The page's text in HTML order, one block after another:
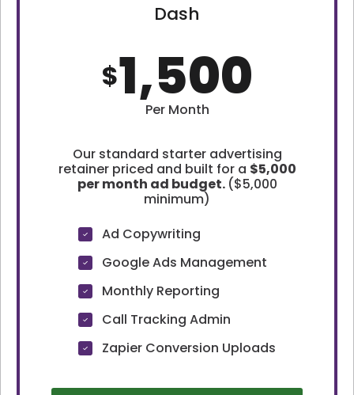
Dash
$1,500
Per Month
Our standard starter advertising
retainer priced and built for a $5,000
per month ad budget. ($5,000
minimum)
Ad Copywriting
Google Ads Management
Monthly Reporting
Call Tracking Admin
Zapier Conversion Uploads